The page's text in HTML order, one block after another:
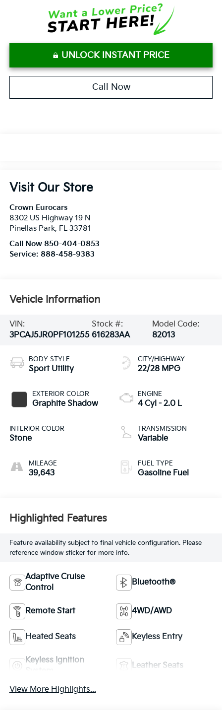
UNLOCK INSTANT PRICE
Call Now
Visit Our Store
Crown Eurocars
8302 US Highway 19 N
Pinellas Park, FL 33781
Call Now 850-404-0853
Service: 888-458-9383
Vehicle Information
VIN:
3PCAJ5JR0PF101255
Stock #:
616283AA
Model Code:
82013
BODY STYLE
Sport Utility
EXTERIOR COLOR
Graphite Shadow
INTERIOR COLOR
Stone
MILEAGE
39,643
CITY/HIGHWAY
22/28 MPG
ENGINE
4 Cyl - 2.0 L
TRANSMISSION
Variable
FUEL TYPE
Gasoline Fuel
Highlighted Features
Feature availability subject to final vehicle configuration. Please
reference window sticker for more info.
Adaptive Cruise
Control
Bluetooth®
Remote Start 4WD/AWD
Heated Seats Keyless Entry
Keyless Ignition
Leather Seats
View More Highlights...